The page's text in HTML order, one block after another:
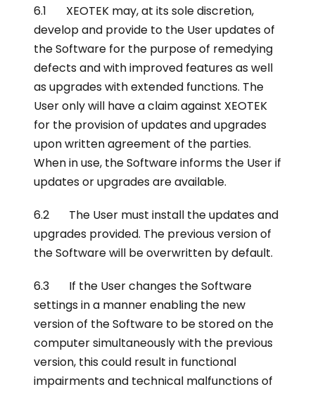
6.1 XEOTEK may, at its sole discretion,
develop and provide to the User updates of
the Software for the purpose of remedying
defects and with improved features as well
as upgrades with extended functions. The
User only will have a claim against XEOTEK
for the provision of updates and upgrades
upon written agreement of the parties.
When in use, the Software informs the User if
updates or upgrades are available.
6.2 The User must install the updates and
upgrades provided. The previous version of
the Software will be overwritten by default.
6.3 If the User changes the Software
settings in a manner enabling the new
version of the Software to be stored on the
computer simultaneously with the previous
version, this could result in functional
impairments and technical malfunctions of